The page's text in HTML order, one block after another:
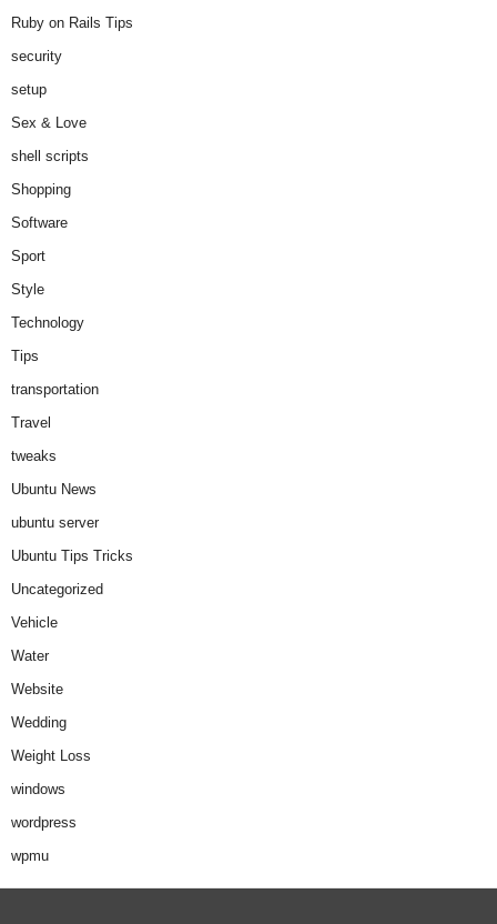
Ruby on Rails Tips
security
setup
Sex & Love
shell scripts
Shopping
Software
Sport
Style
Technology
Tips
transportation
Travel
tweaks
Ubuntu News
ubuntu server
Ubuntu Tips Tricks
Uncategorized
Vehicle
Water
Website
Wedding
Weight Loss
windows
wordpress
wpmu